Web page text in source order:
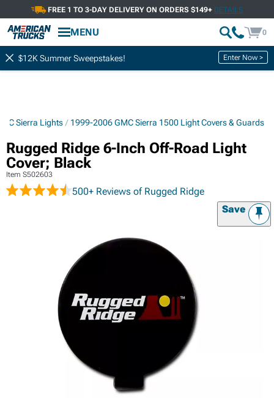
FREE 1 TO 3-DAY DELIVERY ON ORDERS $149+ DETAILS
MENU 0
$12K Summer Sweepstakes! Enter Now >
Sierra Lights 1999-2006 GMC Sierra 1500 Light Covers & Guards
Rugged Ridge 6-Inch Off-Road Light
Cover; Black
Item S502603
500+ Reviews of Rugged Ridge
Save